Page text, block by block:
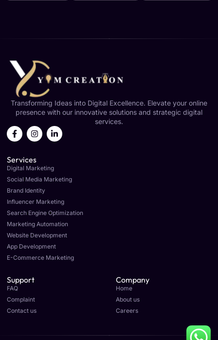
Transforming Ideas into Digital Excellence. Elevate your online
presence with our innovative solutions and strategic digital
services.
F
a
b
o
o
k
-
f
I
n
a
g
r
a
m
L
i
d
i
n
i
Services
Digital Marketing
Social Media Marketing
Brand Identity
Influencer Marketing
Search Engine Optimization
Marketing Automation
Website Development
App Development
E-Commerce Marketing
Support
FAQ
Complaint
Contact us
Company
Home
About us
Careers